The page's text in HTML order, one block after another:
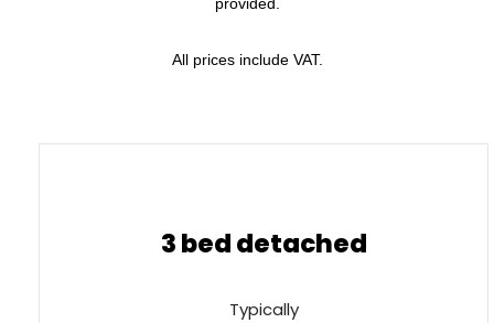
provided.
All prices include VAT.
3 bed detached
Typically